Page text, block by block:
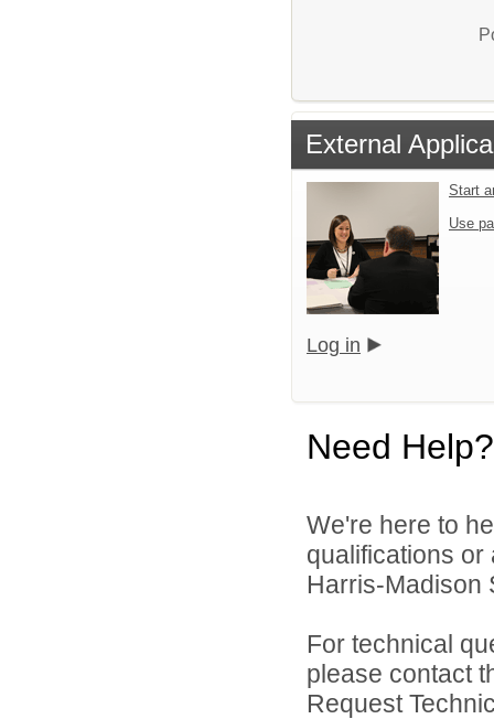
External
Start
Use
Log in
Need Help?
We're here to
qualifications
Harris-Madison
For technical
please contact
Request